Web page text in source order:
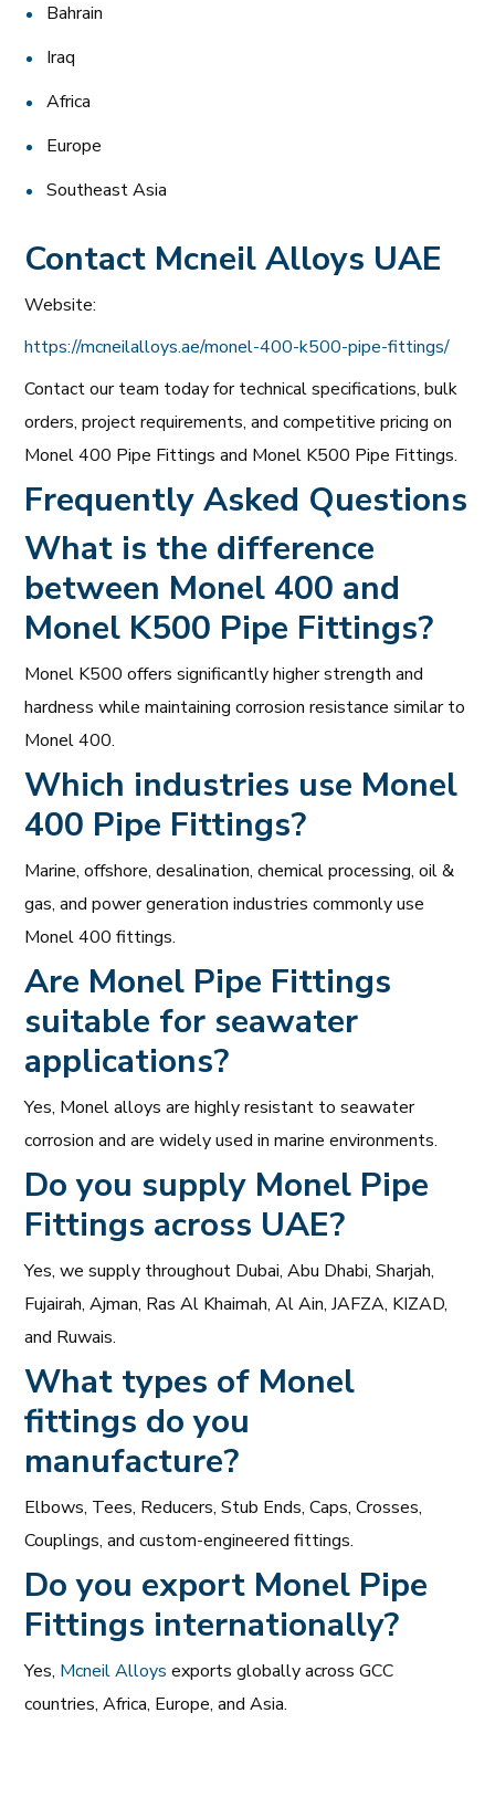
Bahrain
Iraq
Africa
Europe
Southeast Asia
Contact Mcneil Alloys UAE
Website:
https://mcneilalloys.ae/monel-400-k500-pipe-fittings/
Contact our team today for technical specifications, bulk
orders, project requirements, and competitive pricing on
Monel 400 Pipe Fittings and Monel K500 Pipe Fittings.
Frequently Asked Questions
What is the difference
between Monel 400 and
Monel K500 Pipe Fittings?
Monel K500 offers significantly higher strength and
hardness while maintaining corrosion resistance similar to
Monel 400.
Which industries use Monel
400 Pipe Fittings?
Marine, offshore, desalination, chemical processing, oil &
gas, and power generation industries commonly use
Monel 400 fittings.
Are Monel Pipe Fittings
suitable for seawater
applications?
Yes, Monel alloys are highly resistant to seawater
corrosion and are widely used in marine environments.
Do you supply Monel Pipe
Fittings across UAE?
Yes, we supply throughout Dubai, Abu Dhabi, Sharjah,
Fujairah, Ajman, Ras Al Khaimah, Al Ain, JAFZA, KIZAD,
and Ruwais.
What types of Monel
fittings do you
manufacture?
Elbows, Tees, Reducers, Stub Ends, Caps, Crosses,
Couplings, and custom-engineered fittings.
Do you export Monel Pipe
Fittings internationally?
Yes, Mcneil Alloysexports globally across GCC
countries, Africa, Europe, and Asia.